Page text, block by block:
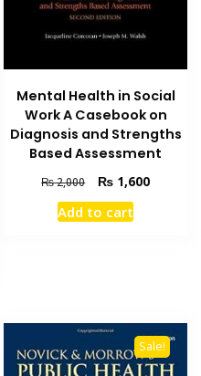
Mental Health in Social
Work A Casebook on
Diagnosis and Strengths
Based Assessment
₨2,000
Original
price
was:
₨ 1,600Current
Add to cart
Sale!